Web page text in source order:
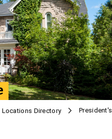
Locations Directory